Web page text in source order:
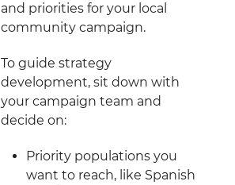
and priorities for your local
community campaign.
To guide strategy
development, sit down with
your campaign team and
decide on:
Priority populations you
want to reach, like Spanish